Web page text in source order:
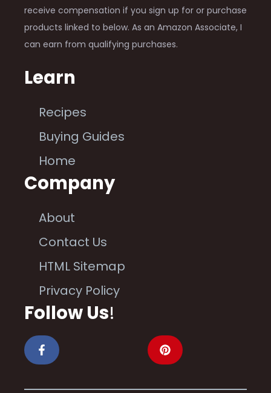
receive compensation if you sign up for or purchase
products linked to below. As an Amazon Associate, I
can earn from qualifying purchases.
Learn
Recipes
Buying Guides
Home
Company
About
Contact Us
HTML Sitemap
Privacy Policy
Follow Us!